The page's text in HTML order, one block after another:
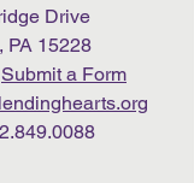
Drive
PA 15228
Submit a Form